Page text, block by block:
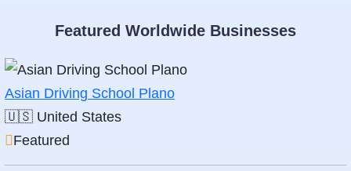
Featured Worldwide Businesses
Asian Driving School Plano
🇺🇸 United States
Featured